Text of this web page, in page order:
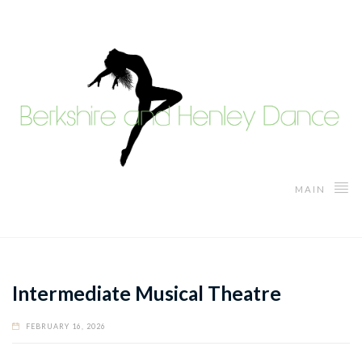
MAIN
Intermediate Musical Theatre
FEBRUARY 16, 2026